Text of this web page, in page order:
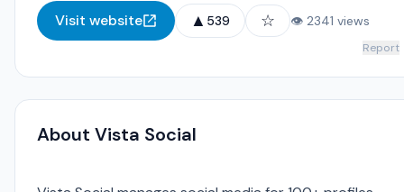
Visit website ▲ 539 ☆ 👁 2341 views
Report
About Vista Social